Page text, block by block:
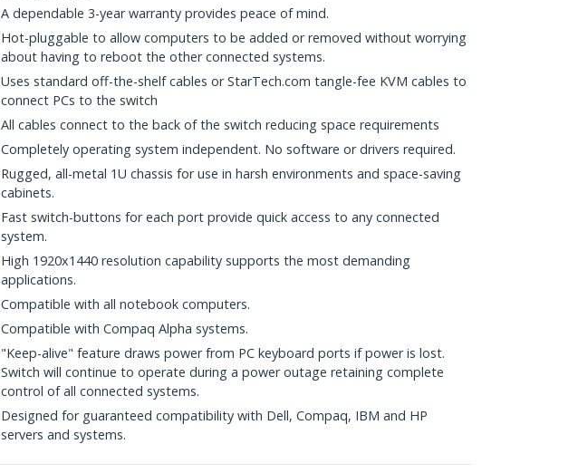
A dependable 3-year warranty provides peace of mind.
Hot-pluggable to allow computers to be added or removed without worrying
about having to reboot the other connected systems.
Uses standard off-the-shelf cables or StarTech.com tangle-fee KVM cables to
connect PCs to the switch
All cables connect to the back of the switch reducing space requirements
Completely operating system independent. No software or drivers required.
Rugged, all-metal 1U chassis for use in harsh environments and space-saving
cabinets.
Fast switch-buttons for each port provide quick access to any connected
system.
High 1920x1440 resolution capability supports the most demanding
applications.
Compatible with all notebook computers.
Compatible with Compaq Alpha systems.
"Keep-alive" feature draws power from PC keyboard ports if power is lost.
Switch will continue to operate during a power outage retaining complete
control of all connected systems.
Designed for guaranteed compatibility with Dell, Compaq, IBM and HP
servers and systems.